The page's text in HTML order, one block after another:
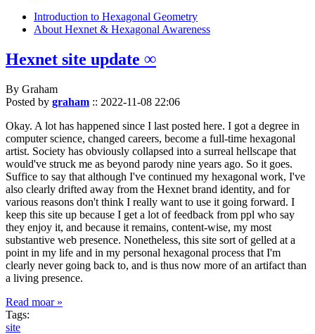
Introduction to Hexagonal Geometry
About Hexnet & Hexagonal Awareness
Hexnet site update ∞
By Graham
Posted by graham :: 2022-11-08 22:06
Okay. A lot has happened since I last posted here. I got a degree in
computer science, changed careers, become a full-time hexagonal
artist. Society has obviously collapsed into a surreal hellscape that
would've struck me as beyond parody nine years ago. So it goes.
Suffice to say that although I've continued my hexagonal work, I've
also clearly drifted away from the Hexnet brand identity, and for
various reasons don't think I really want to use it going forward. I
keep this site up because I get a lot of feedback from ppl who say
they enjoy it, and because it remains, content-wise, my most
substantive web presence. Nonetheless, this site sort of gelled at a
point in my life and in my personal hexagonal process that I'm
clearly never going back to, and is thus now more of an artifact than
a living presence.
Read moar »
Tags:
site